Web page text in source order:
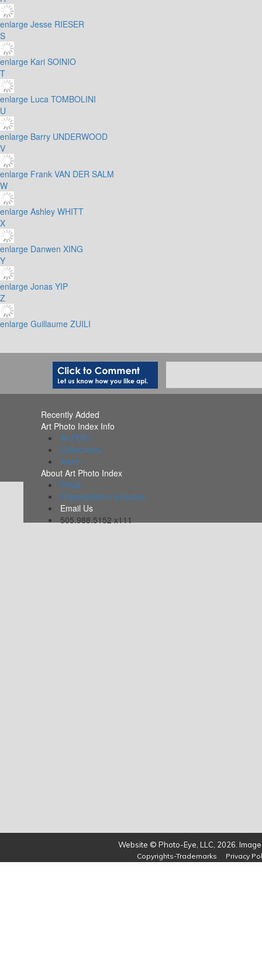
enlarge Jesse RIESER
S
enlarge Kari SOINIO
T
enlarge Luca TOMBOLINI
U
enlarge Barry UNDERWOOD
V
enlarge Frank VAN DER SALM
W
enlarge Ashley WHITT
X
enlarge Danwen XING
Y
enlarge Jonas YIP
Z
enlarge Guillaume ZUILI
Recently Added
Art Photo Index Info
All PDFs
Collections
Alerts
About Art Photo Index
FAQs
Organizations Included
Email Us
505.988.5152 x111
Website © Photo-Eye, LLC, 2026.
Copyrights-Trademarks Privacy